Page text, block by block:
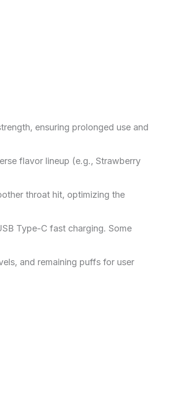
ensuring prolonged use and
flavor lineup (e.g., Strawberry
throat hit, optimizing the
Type-C fast charging. Some
and remaining puffs for user